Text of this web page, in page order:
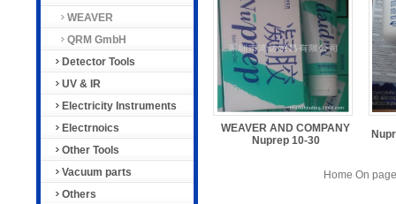
WEAVER
QRM GmbH
Detector Tools
UV & IR
Electricity Instruments
Electrnoics
Other Tools
Vacuum parts
Others
WEAVER AND COMPANY
Nuprep 10-30
Home On